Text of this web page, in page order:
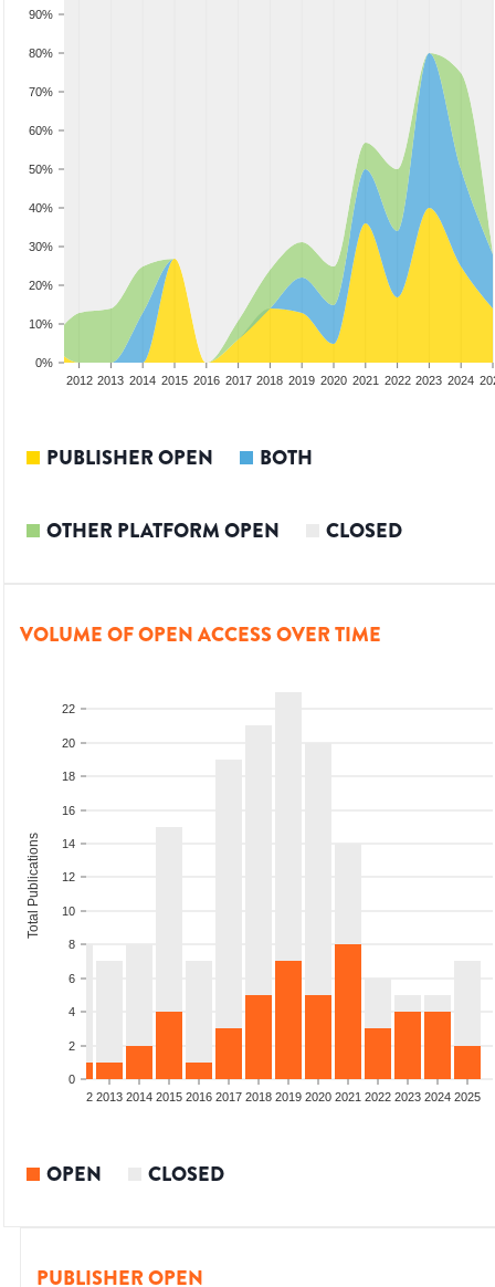
0%
10%
20%
30%
40%
50%
60%
70%
80%
90%
2012 2013 2014 2015 2016 2017 2018 2019 2020 2021 2022 2023 2024
PUBLISHER OPEN BOTH
OTHER PLATFORM OPEN CLOSED
VOLUME OF OPEN ACCESS OVER TIME
0
2
4
6
8
10
12
14
16
18
20
22
Total Publications
2012 2013 2014 2015 2016 2017 2018 2019 2020 2021 2022 2023 2024 2025
OPEN CLOSED
PUBLISHER OPEN